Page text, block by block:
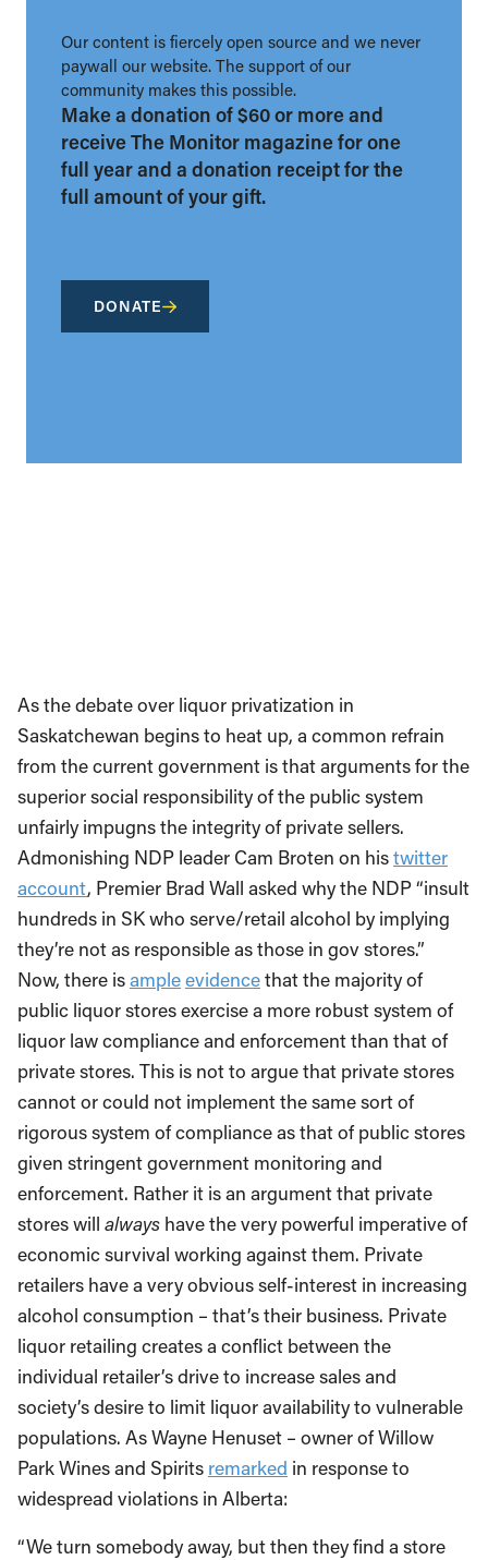
Our content is fiercely open source and we never
paywall our website. The support of our
community makes this possible.
Make a donation of $60 or more and
receive The Monitor magazine for one
full year and a donation receipt for the
full amount of your gift.
DONATE
As the debate over liquor privatization in
Saskatchewan begins to heat up, a common refrain
from the current government is that arguments for the
superior social responsibility of the public system
unfairly impugns the integrity of private sellers.
Admonishing NDP leader Cam Broten on histwitter
account, Premier Brad Wall asked why the NDP “insult
hundreds in SK who serve/retail alcohol by implying
they’re not as responsible as those in gov stores.”
Now, there isampleevidencethat the majority of
public liquor stores exercise a more robust system of
liquor law compliance and enforcement than that of
private stores. This is not to argue that private stores
cannot or could not implement the same sort of
rigorous system of compliance as that of public stores
given stringent government monitoring and
enforcement. Rather it is an argument that private
stores will always have the very powerful imperative of
economic survival working against them. Private
retailers have a very obvious self-interest in increasing
alcohol consumption – that’s their business. Private
liquor retailing creates a conflict between the
individual retailer’s drive to increase sales and
society’s desire to limit liquor availability to vulnerable
populations. As Wayne Henuset – owner of Willow
Park Wines and Spirits remarked in response to
widespread violations in Alberta:
“We turn somebody away, but then they find a store